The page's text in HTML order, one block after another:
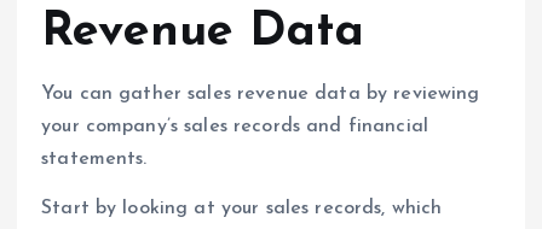
Revenue Data
You can gather sales revenue data by reviewing
your company’s sales records and financial
statements.
Start by looking at your sales records, which